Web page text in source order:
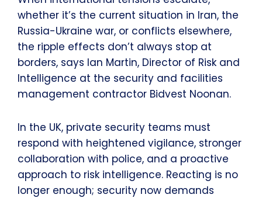
Services
whether it’s the current situation in Iran, the
Russia-Ukraine war, or conflicts elsewhere,
the ripple effects don’t always stop at
borders, says Ian Martin, Director of Risk and
Intelligence at the security and facilities
management contractor Bidvest Noonan.
In the UK, private security teams must
respond with heightened vigilance, stronger
collaboration with police, and a proactive
approach to risk intelligence. Reacting is no
longer enough; security now demands